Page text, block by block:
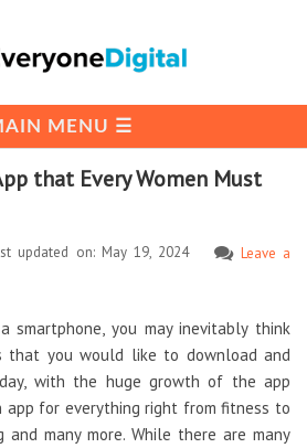
that Every Women Must
updated on: May 19, 2024
Leave a
smartphone, you may inevitably think
that you would like to download and
with the huge growth of the app
app for everything right from fitness to
and many more. While there are many